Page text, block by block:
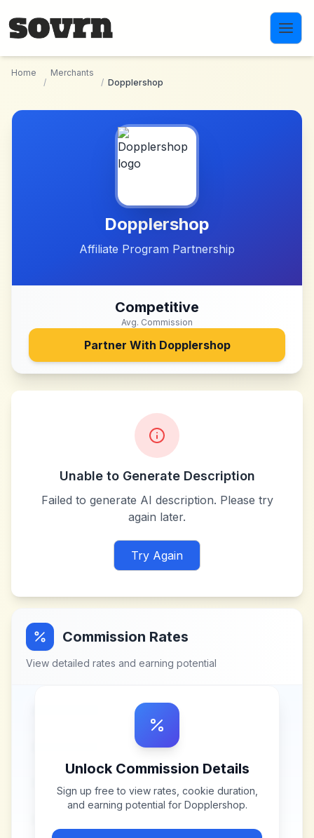
Home
/
Merchants
/ Dopplershop
Dopplershop
Affiliate Program Partnership
Competitive
Avg. Commission
Partner With Dopplershop
Unable to Generate Description
Failed to generate AI description. Please try
again later.
Try Again
Commission Rates
View detailed rates and earning potential
Unlock Commission Details
Sign up free to view rates, cookie duration,
and earning potential for Dopplershop.